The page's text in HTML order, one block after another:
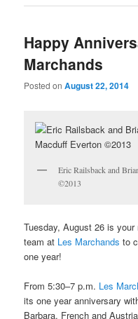
Happy
Marchands
Posted onAugust 22, 2014
Eric Railsback and
©2013
Tuesday, August 26 is
team at Les Marchands to
one year!
From 5:30–7 p.m. Les
its one year anniversary
Barbara, French and